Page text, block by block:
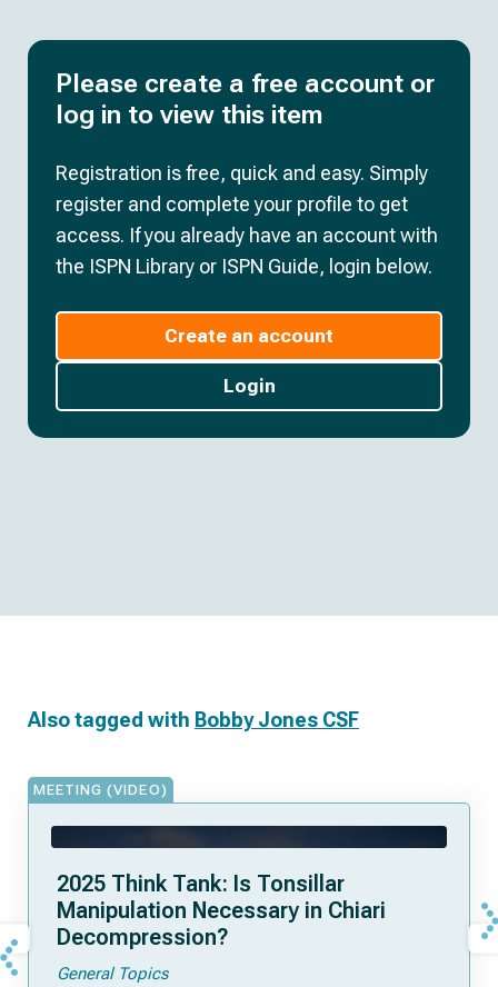
Please create a free account or
log in to view this item
Registration is free, quick and easy. Simply
register and complete your profile to get
access. If you already have an account with
the ISPN Library or ISPN Guide, login below.
Create an account
Login
Also tagged with Bobby Jones CSF
MEETING (VIDEO)
2025 Think Tank: Is Tonsillar
Manipulation Necessary in Chiari
Decompression?
General Topics